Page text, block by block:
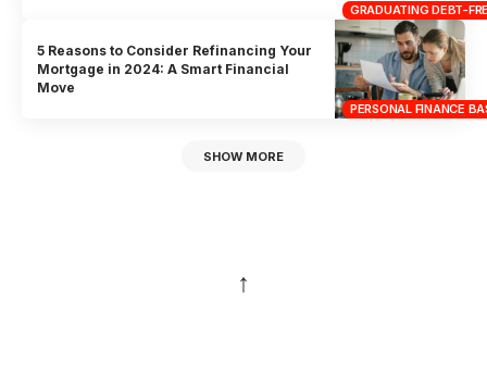
GRADUATING DEBT-
PERSONAL FINANCE
5 Reasons to Consider Refinancing Your
Mortgage in 2024: A Smart Financial
Move
SHOW MORE
↑